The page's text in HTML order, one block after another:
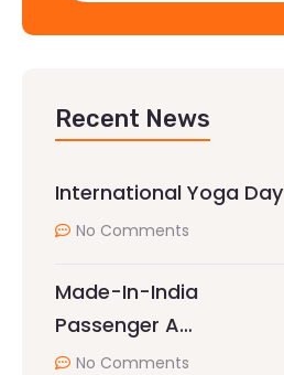
Recent News
International Yoga Day
No Comments
Made-In-India
Passenger A…
No Comments